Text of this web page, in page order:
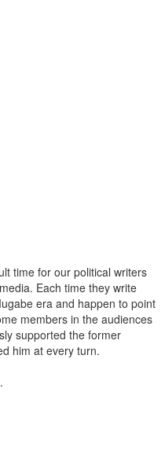
time for our political writers
Each time they write
era and happen to point
members in the audiences
supported the former
him at every turn.